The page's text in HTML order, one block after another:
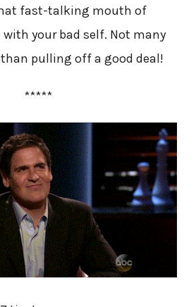
fast-talking mouth of
your bad self. Not many
pulling off a good deal!
*****